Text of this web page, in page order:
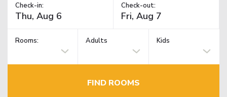
Check-in: Check-out:
Rooms: Adults Kids
FIND ROOMS